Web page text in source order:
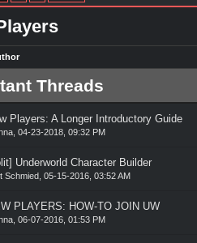
Threads
Players: A Longer Introductory Guide
, 04-23-2018, 09:32 PM
Underworld Character Builder
Schmied, 05-15-2016, 03:52 AM
PLAYERS: HOW-TO JOIN UW
, 06-07-2016, 01:53 PM